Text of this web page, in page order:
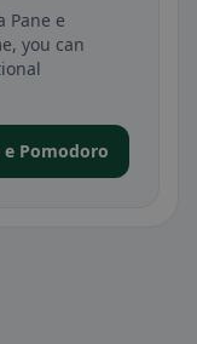
Pane e
you can
Pomodoro